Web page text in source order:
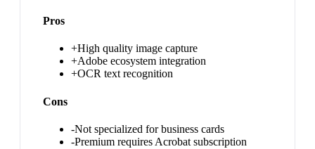
Pros
+High quality image capture
+Adobe ecosystem integration
+OCR text recognition
Cons
-Not specialized for business cards
-Premium requires Acrobat subscription